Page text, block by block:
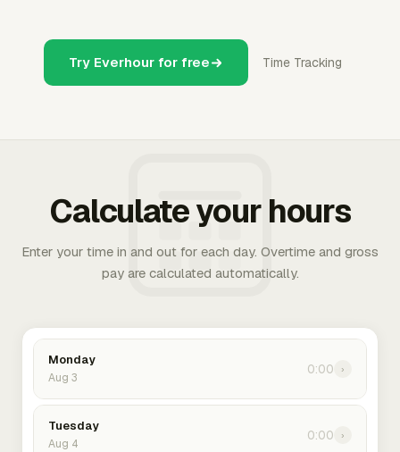
Try Everhour for free Time Tracking
Calculate your hours
Enter your time in and out for each day. Overtime and gross
pay are calculated automatically.
Monday
Aug 3
0:00 ›
Tuesday
Aug 4
0:00 ›